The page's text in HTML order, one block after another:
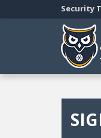
k
o
Security